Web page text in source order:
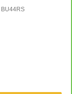
BU44RS